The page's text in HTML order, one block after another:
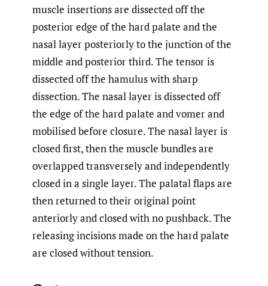
muscle insertions are dissected off the
posterior edge of the hard palate and the
nasal layer posteriorly to the junction of the
middle and posterior third. The tensor is
dissected off the hamulus with sharp
dissection. The nasal layer is dissected off
the edge of the hard palate and vomer and
mobilised before closure. The nasal layer is
closed first, then the muscle bundles are
overlapped transversely and independently
closed in a single layer. The palatal flaps are
then returned to their original point
anteriorly and closed with no pushback. The
releasing incisions made on the hard palate
are closed without tension.